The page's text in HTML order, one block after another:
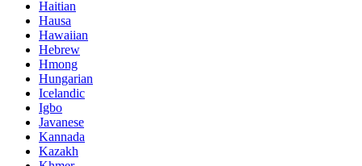
Haitian
Hausa
Hawaiian
Hebrew
Hmong
Hungarian
Icelandic
Igbo
Javanese
Kannada
Kazakh